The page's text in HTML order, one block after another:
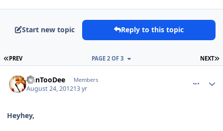
Start new topic Reply to this topic
FIRST PAGE
PREV NEXT
PAGE 2 OF 3
DanTooDee Members
August 24, 201213 yr
Heyhey,